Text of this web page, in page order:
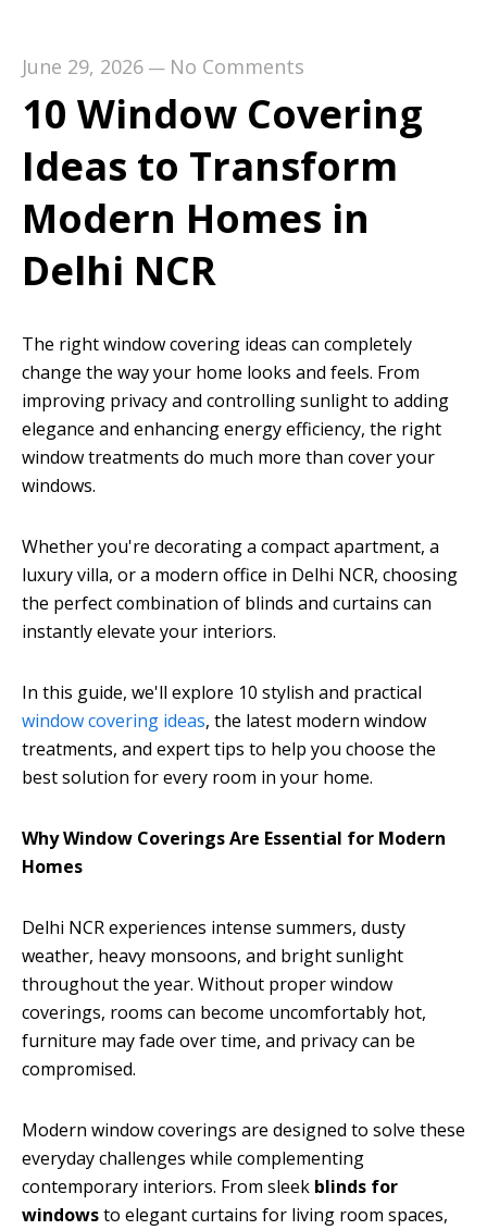
June 29, 2026— No Comments
10 Window Covering
Ideas to Transform
Modern Homes in
Delhi NCR
The right window covering ideas can completely
change the way your home looks and feels. From
improving privacy and controlling sunlight to adding
elegance and enhancing energy efficiency, the right
window treatments do much more than cover your
windows.
Whether you're decorating a compact apartment, a
luxury villa, or a modern office in Delhi NCR, choosing
the perfect combination of blinds and curtains can
instantly elevate your interiors.
In this guide, we'll explore 10 stylish and practical
window covering ideas, the latest modern window
treatments, and expert tips to help you choose the
best solution for every room in your home.
Why Window Coverings Are Essential for Modern
Homes
Delhi NCR experiences intense summers, dusty
weather, heavy monsoons, and bright sunlight
throughout the year. Without proper window
coverings, rooms can become uncomfortably hot,
furniture may fade over time, and privacy can be
compromised.
Modern window coverings are designed to solve these
everyday challenges while complementing
contemporary interiors. From sleek blinds for
windowsto elegant curtains for living room spaces,